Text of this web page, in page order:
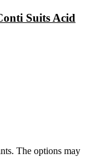
Suits Acid
The options may